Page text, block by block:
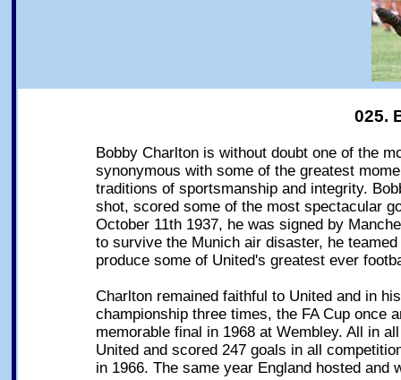
025.
Bobby Charlton is without doubt one of the
synonymous with some of the greatest
traditions of sportsmanship and integrity.
shot, scored some of the most spectacular
October 11th 1937, he was signed by
to survive the Munich air disaster, he
produce some of United's greatest ever
Charlton remained faithful to United and in
championship three times, the FA Cup once
memorable final in 1968 at Wembley. All in
United and scored 247 goals in all
in 1966. The same year England hosted and